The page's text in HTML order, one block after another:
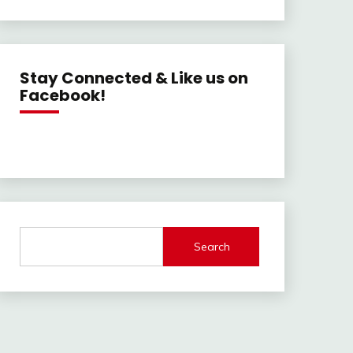
Stay Connected & Like us on
Facebook!
Search